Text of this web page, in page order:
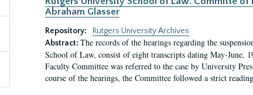
Abraham Glasser
Repository:
Rutgers University Archives
Abstract: The records of the hearings regarding the
School of Law, consist of eight transcripts dating May-June,
Faculty Committee was referred to the case by University
course of the hearings, the Committee followed a strict